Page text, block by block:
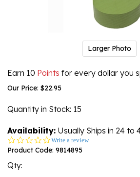
Larger Photo
Earn 10 Points for every dollar you
Our Price: $22.95
Quantity in Stock: 15
Availability: Usually Ships in 24 to
0.0
star
Write a review
Product Code: 9814895
Qty: